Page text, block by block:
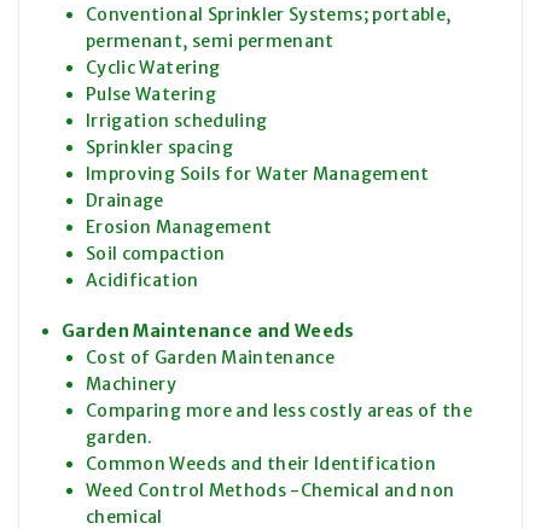
Conventional Sprinkler Systems; portable,
permenant, semi permenant
Cyclic Watering
Pulse Watering
Irrigation scheduling
Sprinkler spacing
Improving Soils for Water Management
Drainage
Erosion Management
Soil compaction
Acidification
Garden Maintenance and Weeds
Cost of Garden Maintenance
Machinery
Comparing more and less costly areas of the
garden.
Common Weeds and their Identification
Weed Control Methods -Chemical and non
chemical